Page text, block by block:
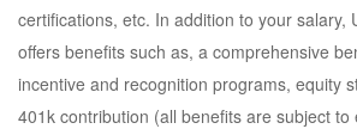
certifications, etc. In addition to your salary,
offers benefits such as, a comprehensive
incentive and recognition programs, equity
401k contribution (all benefits are subject to